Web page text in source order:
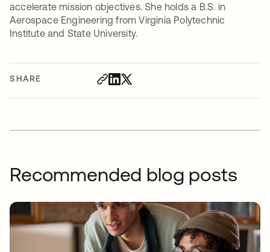
SHARE
accelerate mission objectives. She holds a B.S. in
Aerospace Engineering from Virginia Polytechnic
Institute and State University.
Recommended blog posts